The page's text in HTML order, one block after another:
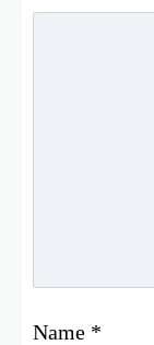
Name *